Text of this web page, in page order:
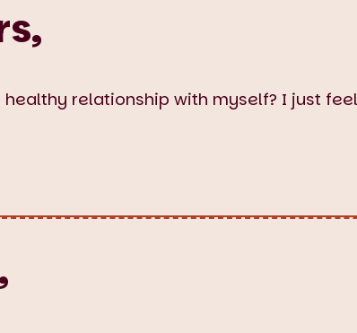
relationship with myself? I just feel